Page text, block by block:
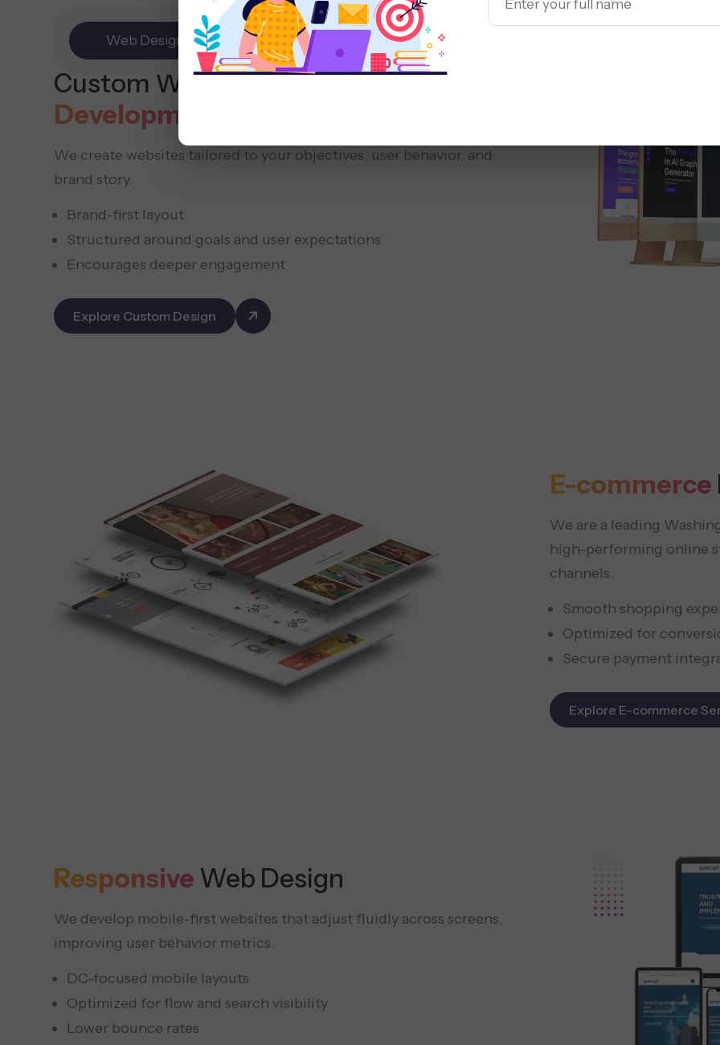
Web Design E-commerce Responsive
Custom WebsiteDesign &
Development
We create websites tailored to your objectives, user behavior, and
brand story.
Brand-first layout
Structured around goals and user expectations
Encourages deeper engagement
Explore Custom Design
E-commerce
We are a leading
high-performing online
channels.
Smooth shopping
Optimized for
Secure payment
Explore E-commerce
Responsive Web Design
We develop mobile-first websites that adjust fluidly across screens,
improving user behavior metrics.
DC-focused mobile layouts
Optimized for flow and search visibility
Lower bounce rates